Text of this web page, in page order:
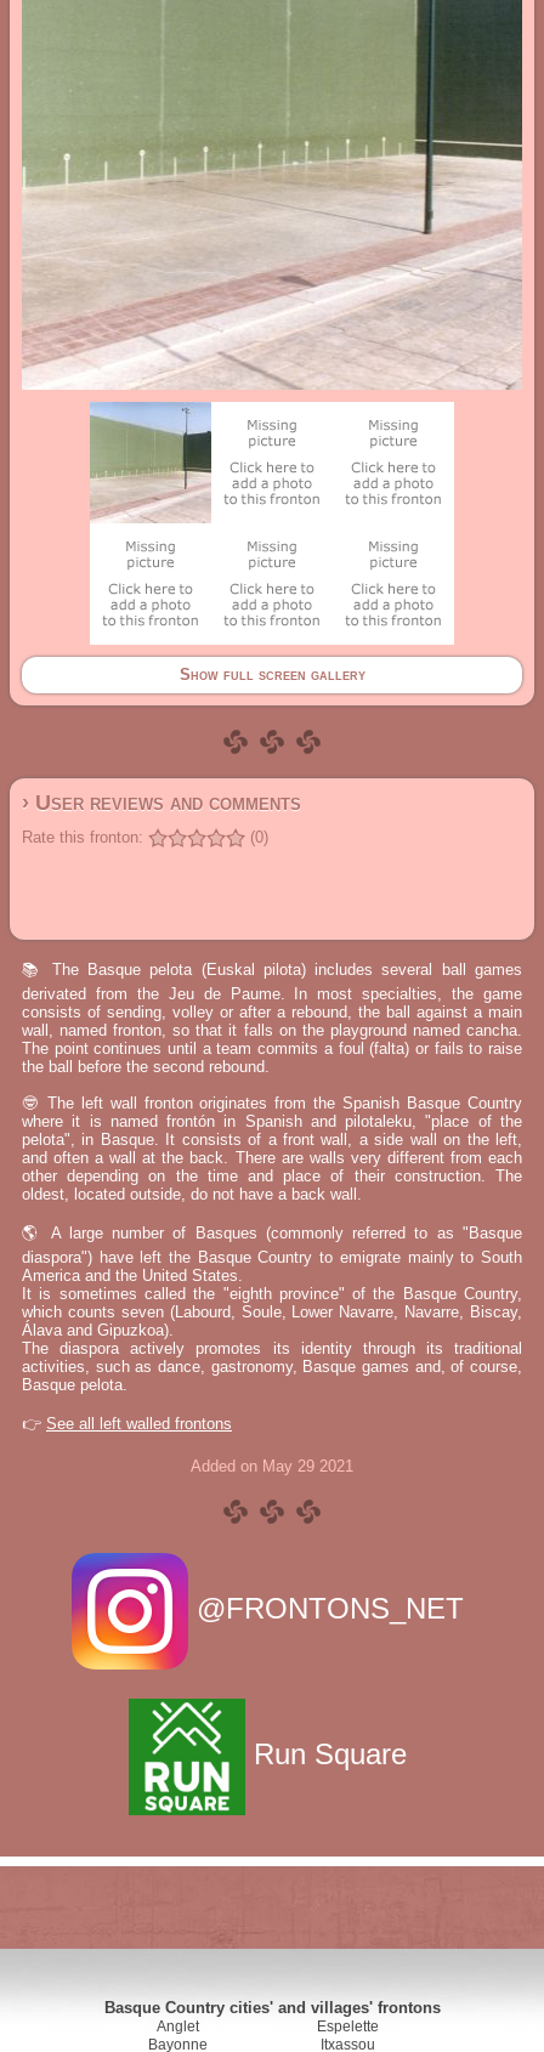
Show full screen gallery
› User reviews and comments
Rate this fronton: (0)
📚 The Basque pelota (Euskal pilota) includes several ball games
derivated from the Jeu de Paume. In most specialties, the game
consists of sending, volley or after a rebound, the ball against a main
wall, named fronton, so that it falls on the playground named cancha.
The point continues until a team commits a foul (falta) or fails to raise
the ball before the second rebound.
🤓 The left wall fronton originates from the Spanish Basque Country
where it is named frontón in Spanish and pilotaleku, "place of the
pelota", in Basque. It consists of a front wall, a side wall on the left,
and often a wall at the back. There are walls very different from each
other depending on the time and place of their construction. The
oldest, located outside, do not have a back wall.
🌎 A large number of Basques (commonly referred to as "Basque
diaspora") have left the Basque Country to emigrate mainly to South
America and the United States.
It is sometimes called the "eighth province" of the Basque Country,
which counts seven (Labourd, Soule, Lower Navarre, Navarre, Biscay,
Álava and Gipuzkoa).
The diaspora actively promotes its identity through its traditional
activities, such as dance, gastronomy, Basque games and, of course,
Basque pelota.
👉 See all left walled frontons
Added on May 29 2021
@FRONTONS_NET
Run Square
Basque Country cities' and villages' frontons
Anglet
Bayonne
Espelette
Itxassou